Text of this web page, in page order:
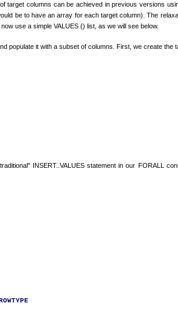
target columns can be achieved in previous versions
be to have an array for each target column). The
use a simple VALUES () list, as we will see below.
populate it with a subset of columns. First, we create the
INSERT..VALUES statement in our FORALL